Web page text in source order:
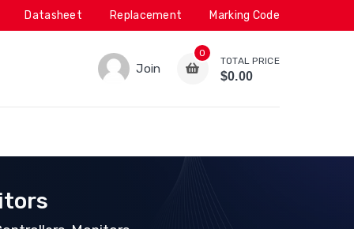
Datasheet Replacement Marking Code
Join
0
TOTAL PRICE
$0.00